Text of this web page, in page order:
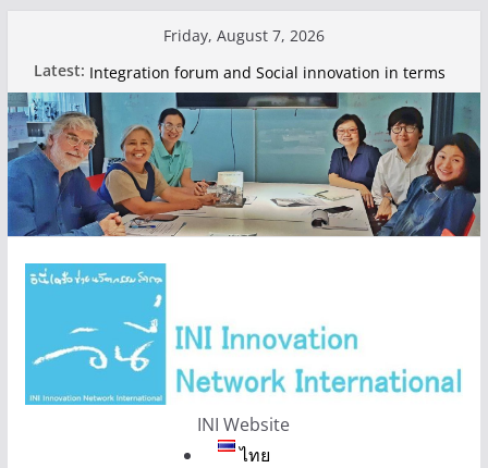
Friday, August 7, 2026
Latest: Integration forum and Social innovation in terms
of Food 2024
Nonthaburi Food Policy Council
Integration forum and Social innovation in terms
of Food 2024
INI Website
ไทย